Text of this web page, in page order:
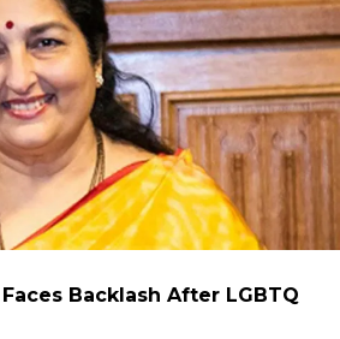
Backlash After LGBTQ